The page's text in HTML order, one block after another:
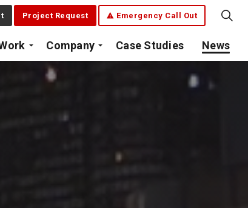
Company Case Studies News
Project Request Emergency Call Out